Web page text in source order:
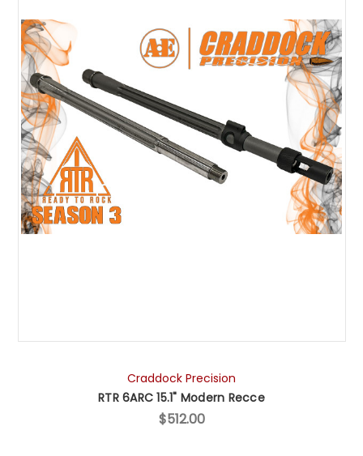
Craddock Precision
RTR 6ARC 15.1" Modern Recce
$512.00